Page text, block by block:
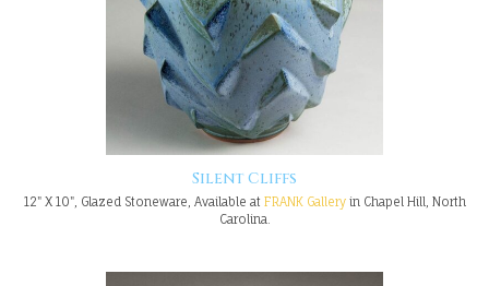
Silent Cliffs
12" X 10", Glazed Stoneware, Available at FRANK Galleryin Chapel Hill, North
Carolina.